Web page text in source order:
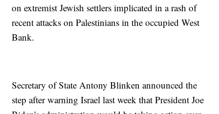
on extremist Jewish settlers implicated in a rash of
recent attacks on Palestinians in the occupied West
Bank.
Secretary of State Antony Blinken announced the
step after warning Israel last week that President Joe